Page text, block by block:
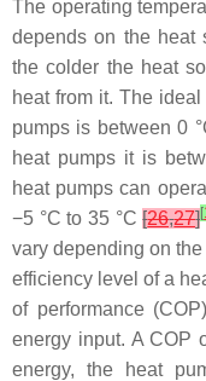
The operating
depends on the heat
the colder the heat
heat from it. The
pumps is between 0
heat pumps it is
heat pumps can
−5 °C to 35 °C[26,27][
vary depending on
efficiency level of a
of performance
energy input. A COP
energy, the heat